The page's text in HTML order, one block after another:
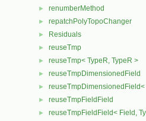
► renumberMethod
► repatchPolyTopoChanger
► Residuals
► reuseTmp
► reuseTmp< TypeR, TypeR >
► reuseTmpDimensionedField
► reuseTmpDimensionedField<
► reuseTmpFieldField
► reuseTmpFieldField< Field,